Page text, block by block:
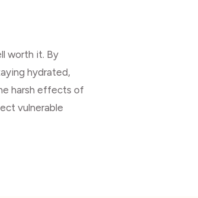
worth it. By
hydrated,
harsh effects of
vulnerable